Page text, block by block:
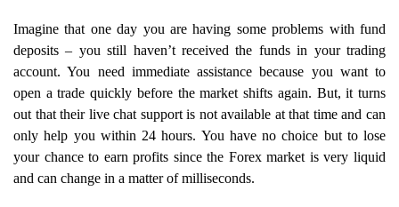
Imagine that one day you are having some problems with fund
deposits – you still haven’t received the funds in your trading
account. You need immediate assistance because you want to
open a trade quickly before the market shifts again. But, it turns
out that their live chat support is not available at that time and can
only help you within 24 hours. You have no choice but to lose
your chance to earn profits since the Forex market is very liquid
and can change in a matter of milliseconds.